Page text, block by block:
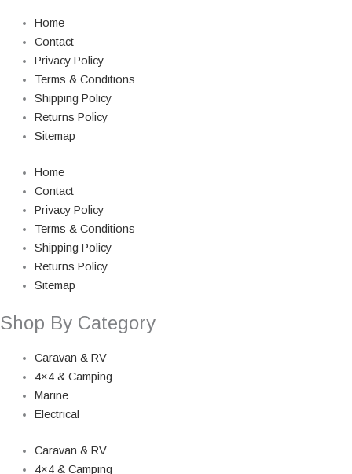
Home
Contact
Privacy Policy
Terms & Conditions
Shipping Policy
Returns Policy
Sitemap
Home
Contact
Privacy Policy
Terms & Conditions
Shipping Policy
Returns Policy
Sitemap
Shop By Category
Caravan & RV
4×4 & Camping
Marine
Electrical
Caravan & RV
4×4 & Camping